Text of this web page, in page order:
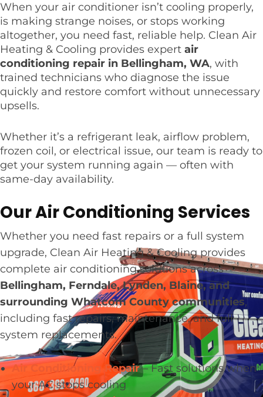
When your air conditioner isn’t cooling properly,
is making strange noises, or stops working
altogether, you need fast, reliable help. Clean Air
Heating & Cooling provides expert air
conditioning repair in Bellingham, WA, with
trained technicians who diagnose the issue
quickly and restore comfort without unnecessary
upsells.
Whether it’s a refrigerant leak, airflow problem,
frozen coil, or electrical issue, our team is ready to
get your system running again — often with
same-day availability.
Our Air Conditioning Services
Whether you need fast repairs or a full system
upgrade, Clean Air Heating & Cooling provides
complete air conditioning solutions across
Bellingham, Ferndale, Lynden, Blaine, and
surrounding Whatcom County communities,
including fast repairs, maintenance, and full
system replacements.
Air Conditioning Repair– Fast solutions when
your AC stops cooling